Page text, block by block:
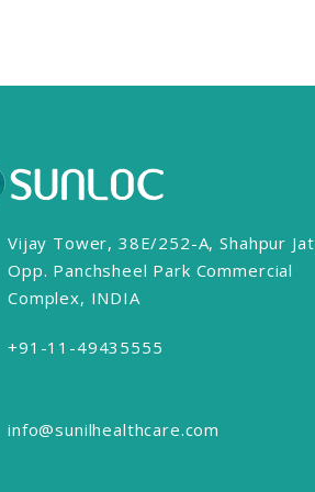
Vijay Tower, 38E/252-A, Shahpur Jat
Opp. Panchsheel Park Commercial
Complex, INDIA
+91-11-49435555
info@sunilhealthcare.com